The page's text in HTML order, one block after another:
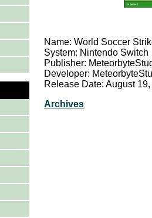
Name: World Soccer
System: Nintendo Switch
Publisher:
Developer:
Release Date: August
Archives